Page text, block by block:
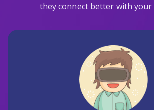
they connect better with